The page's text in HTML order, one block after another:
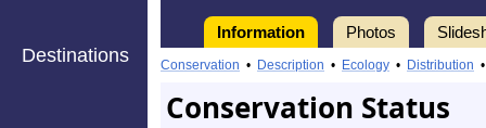
Destinations
Information Photos
Conservation • Description • Ecology • Distribution
Conservation Status